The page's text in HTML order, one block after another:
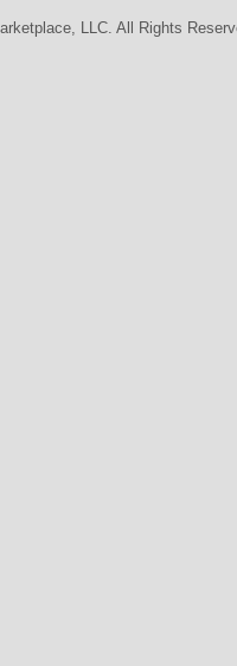
LLC. All Rights